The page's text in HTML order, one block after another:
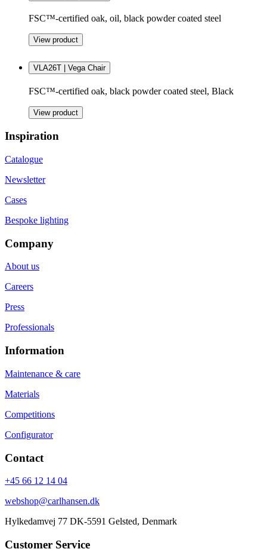
FSC™-certified oak, oil, black powder coated steel
View product
VLA26T | Vega Chair
FSC™-certified oak, black powder coated steel, Black
View product
Inspiration
Catalogue
Newsletter
Cases
Bespoke lighting
Company
About us
Careers
Press
Professionals
Information
Maintenance & care
Materials
Competitions
Configurator
Contact
+45 66 12 14 04
webshop@carlhansen.dk
Hylkedamvej 77 DK-5591 Gelsted, Denmark
Customer Service